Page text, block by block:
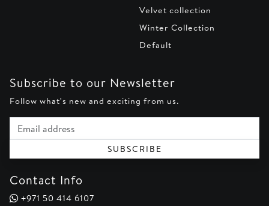
Velvet collection
Winter Collection
Default
Subscribe to our Newsletter
Follow what's new and exciting from us.
Email address
SUBSCRIBE
Contact Info
+971 50 414 6107